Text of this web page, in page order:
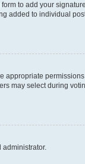
to add your
added to individual
appropriate
may select during
administrator.